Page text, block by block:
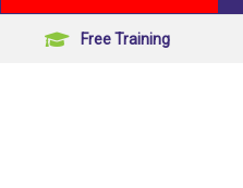
Free Training